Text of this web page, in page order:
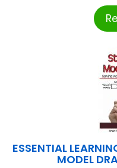
ESSENTIAL
MODEL